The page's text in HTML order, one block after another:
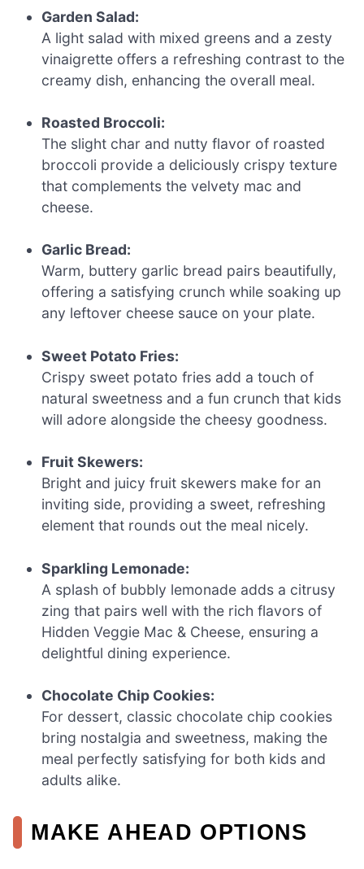
Garden Salad:
A light salad with mixed greens and a zesty
vinaigrette offers a refreshing contrast to the
creamy dish, enhancing the overall meal.
Roasted Broccoli:
The slight char and nutty flavor of roasted
broccoli provide a deliciously crispy texture
that complements the velvety mac and
cheese.
Garlic Bread:
Warm, buttery garlic bread pairs beautifully,
offering a satisfying crunch while soaking up
any leftover cheese sauce on your plate.
Sweet Potato Fries:
Crispy sweet potato fries add a touch of
natural sweetness and a fun crunch that kids
will adore alongside the cheesy goodness.
Fruit Skewers:
Bright and juicy fruit skewers make for an
inviting side, providing a sweet, refreshing
element that rounds out the meal nicely.
Sparkling Lemonade:
A splash of bubbly lemonade adds a citrusy
zing that pairs well with the rich flavors of
Hidden Veggie Mac & Cheese, ensuring a
delightful dining experience.
Chocolate Chip Cookies:
For dessert, classic chocolate chip cookies
bring nostalgia and sweetness, making the
meal perfectly satisfying for both kids and
adults alike.
MAKE AHEAD OPTIONS